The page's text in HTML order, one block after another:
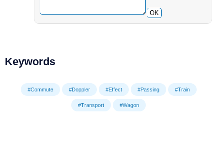
OK
Keywords
#Commute #Doppler #Effect #Passing #Train
#Transport #Wagon